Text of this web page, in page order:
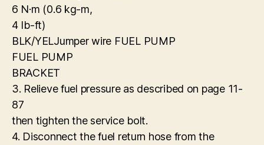
6 N·m (0.6 kg-m,
4 Ib-ft)
BLK/YELJumper wire FUEL PUMP
FUEL PUMP
BRACKET
3. Relieve fuel pressure as described on page 11-
87
then tighten the service bolt.
4. Disconnect the fuel return hose from the